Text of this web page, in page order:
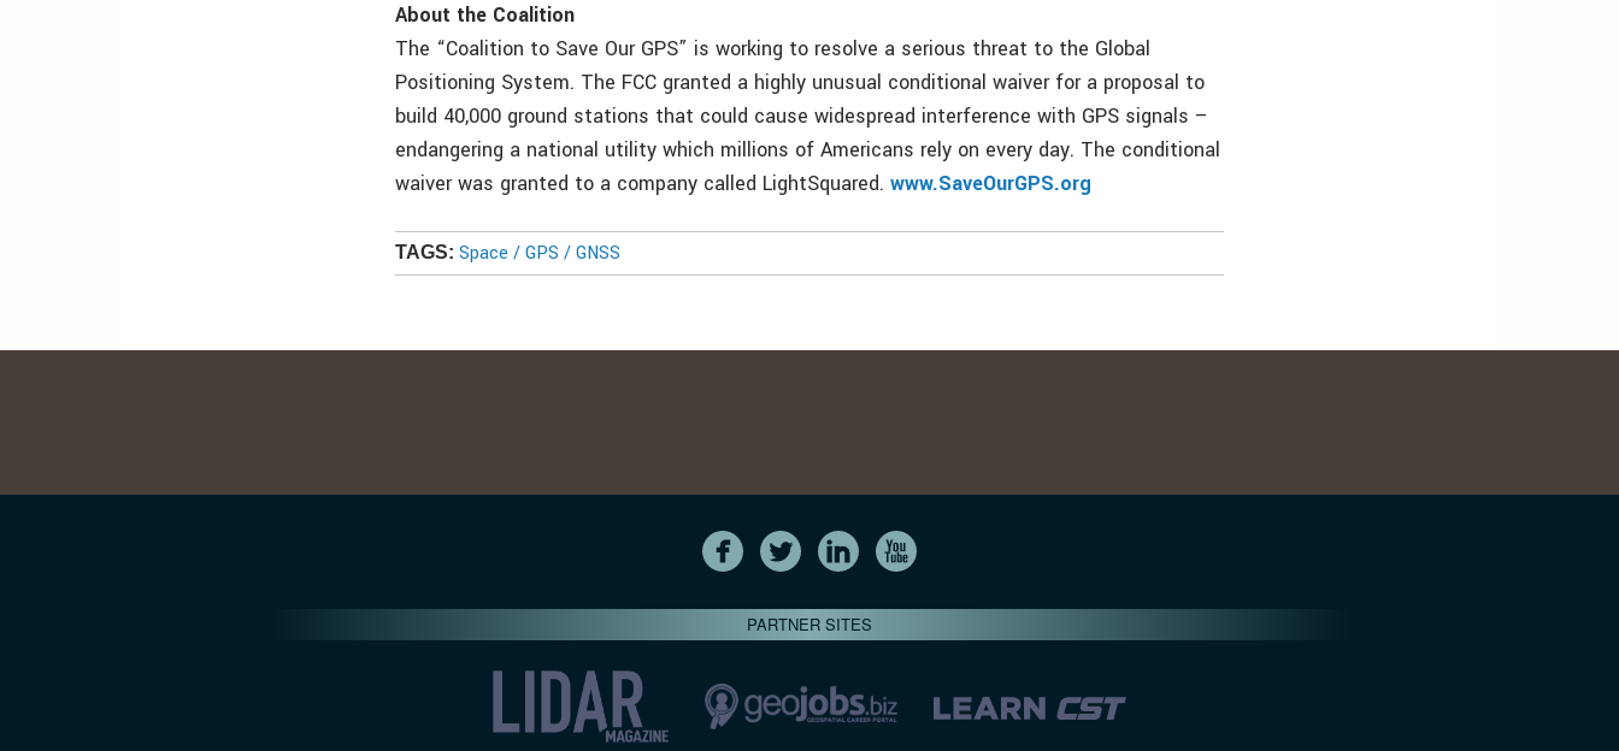
About the Coalition
The “Coalition to Save Our GPS” is working to resolve a serious threat to the Global
Positioning System. The FCC granted a highly unusual conditional waiver for a proposal to
build 40,000 ground stations that could cause widespread interference with GPS signals –
endangering a national utility which millions of Americans rely on every day. The conditional
waiver was granted to a company called LightSquared.www.SaveOurGPS.org
TAGS: Space / GPS / GNSS
PARTNER SITES